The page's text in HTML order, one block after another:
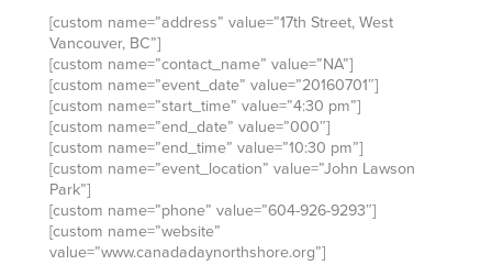
[custom name=”address” value=”17th Street, West
Vancouver, BC”]
[custom name=”contact_name” value=”NA”]
[custom name=”event_date” value=”20160701″]
[custom name=”start_time” value=”4:30 pm”]
[custom name=”end_date” value=”000″]
[custom name=”end_time” value=”10:30 pm”]
[custom name=”event_location” value=”John Lawson
Park”]
[custom name=”phone” value=”604-926-9293″]
[custom name=”website”
value=”www.canadadaynorthshore.org”]